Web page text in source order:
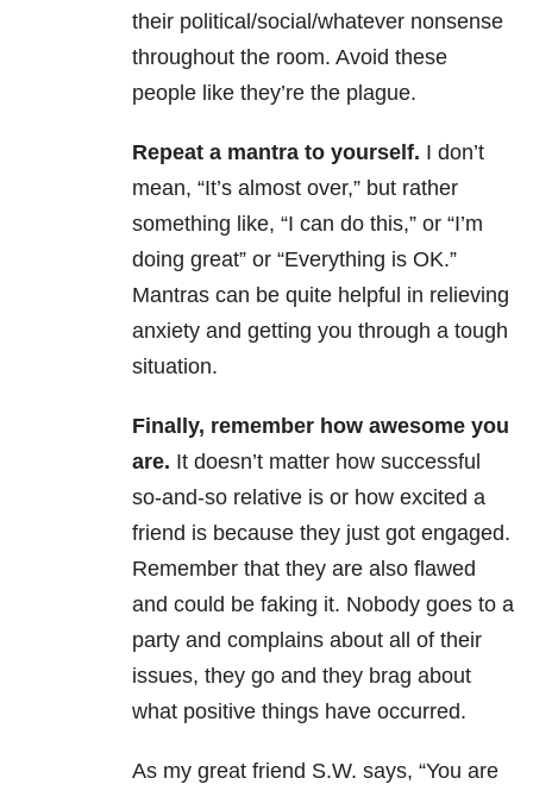
their political/social/whatever nonsense
throughout the room. Avoid these
people like they’re the plague.
Repeat a mantra to yourself. I don’t
mean, “It’s almost over,” but rather
something like, “I can do this,” or “I’m
doing great” or “Everything is OK.”
Mantras can be quite helpful in relieving
anxiety and getting you through a tough
situation.
Finally, remember how awesome you
are. It doesn’t matter how successful
so-and-so relative is or how excited a
friend is because they just got engaged.
Remember that they are also flawed
and could be faking it. Nobody goes to a
party and complains about all of their
issues, they go and they brag about
what positive things have occurred.
As my great friend S.W. says, “You are